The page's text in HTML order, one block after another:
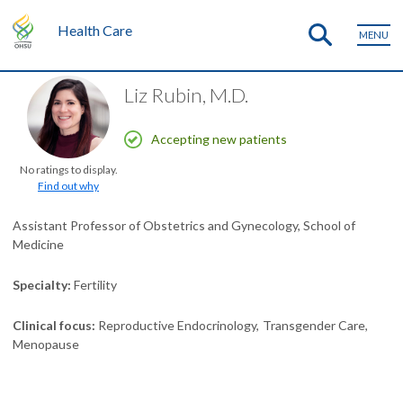
Health Care MENU
No ratings to display.
Find out why
Liz Rubin, M.D.
Accepting new patients
Assistant Professor of Obstetrics and Gynecology, School of
Medicine
Specialty Fertility
Clinical focus Reproductive Endocrinology Transgender Care
Menopause